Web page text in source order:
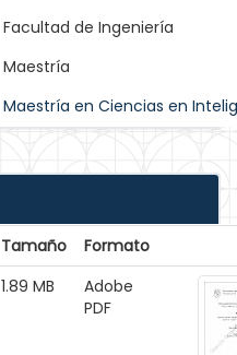
Facultad de Ingeniería
Maestría
Maestría en Ciencias en
Tamaño
Formato
1.89 MB
Adobe
PDF